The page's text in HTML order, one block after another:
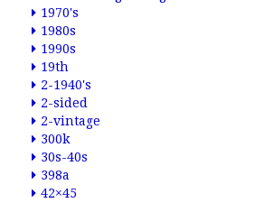
1970's
1980s
1990s
19th
2-1940's
2-sided
2-vintage
300k
30s-40s
398a
42×45